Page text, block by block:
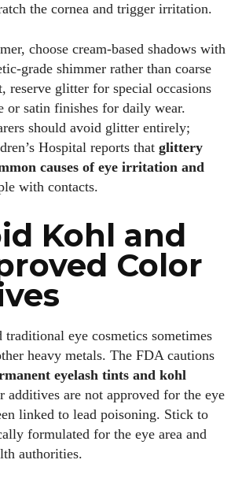
the cornea and trigger irritation.
choose cream‑based shadows with
shimmer rather than coarse
reserve glitter for special occasions
or satin finishes for daily wear.
should avoid glitter entirely;
Hospital reports that glittery
causes of eye irritation and
with contacts.
Kohl and
Color
eye cosmetics sometimes
heavy metals. The FDA cautions
eyelash tints and kohl
additives are not approved for the eye
linked to lead poisoning. Stick to
formulated for the eye area and
authorities.